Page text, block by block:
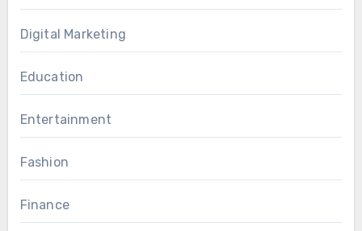
Digital Marketing
Education
Entertainment
Fashion
Finance